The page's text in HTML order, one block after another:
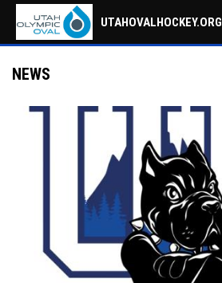
UTAHOVALHOCKEY.ORG
NEWS